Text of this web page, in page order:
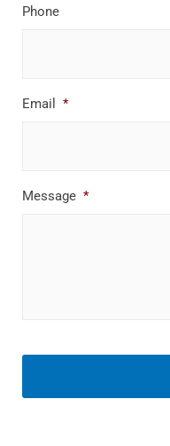
Phone
Email *
Message *